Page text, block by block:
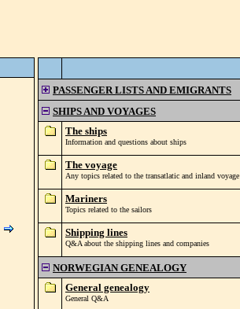
PASSENGER LISTS AND EMIGRANTS
SHIPS AND VOYAGES
The ships
Information and questions about ships
The voyage
Any topics related to the transatlatic and inland voyage
Mariners
Topics related to the sailors
Shipping lines
Q&A about the shipping lines and companies
NORWEGIAN GENEALOGY
General genealogy
General Q&A